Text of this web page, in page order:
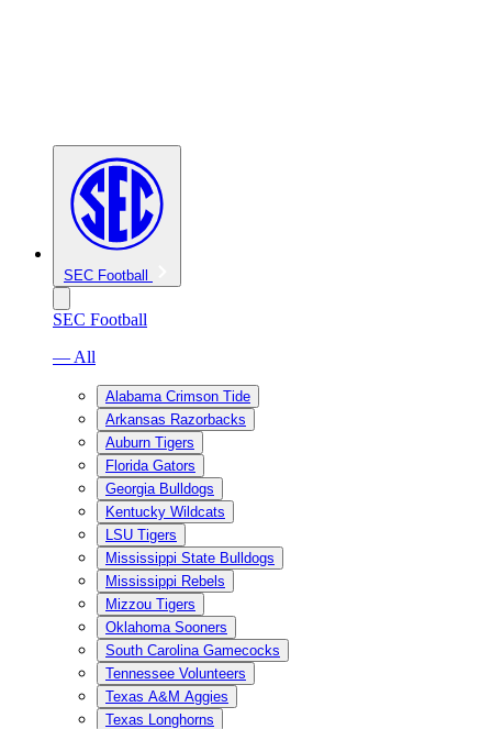
SEC Football
SEC Football
— All
Alabama Crimson Tide
Arkansas Razorbacks
Auburn Tigers
Florida Gators
Georgia Bulldogs
Kentucky Wildcats
LSU Tigers
Mississippi State Bulldogs
Mississippi Rebels
Mizzou Tigers
Oklahoma Sooners
South Carolina Gamecocks
Tennessee Volunteers
Texas A&M Aggies
Texas Longhorns